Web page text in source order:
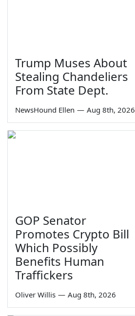
Trump Muses About
Stealing Chandeliers
From State Dept.
NewsHound Ellen — Aug 8th, 2026
GOP Senator
Promotes Crypto Bill
Which Possibly
Benefits Human
Traffickers
Oliver Willis — Aug 8th, 2026